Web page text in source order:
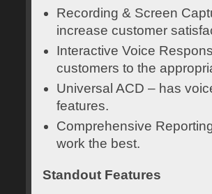
Recording & Screen
increase customer
Interactive Voice
customers to the
Universal ACD – has
features.
Comprehensive
work the best.
Standout Features